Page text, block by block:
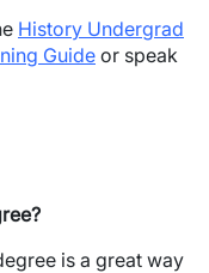
History Undergrad
Guide or speak
is a great way